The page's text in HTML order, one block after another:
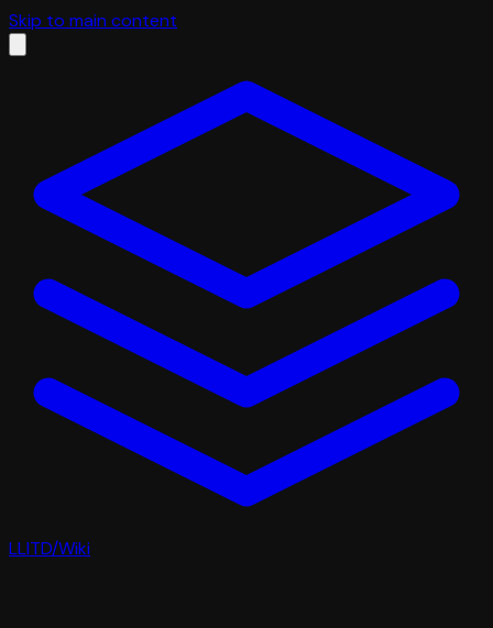
Skip to main content
LLITD/Wiki